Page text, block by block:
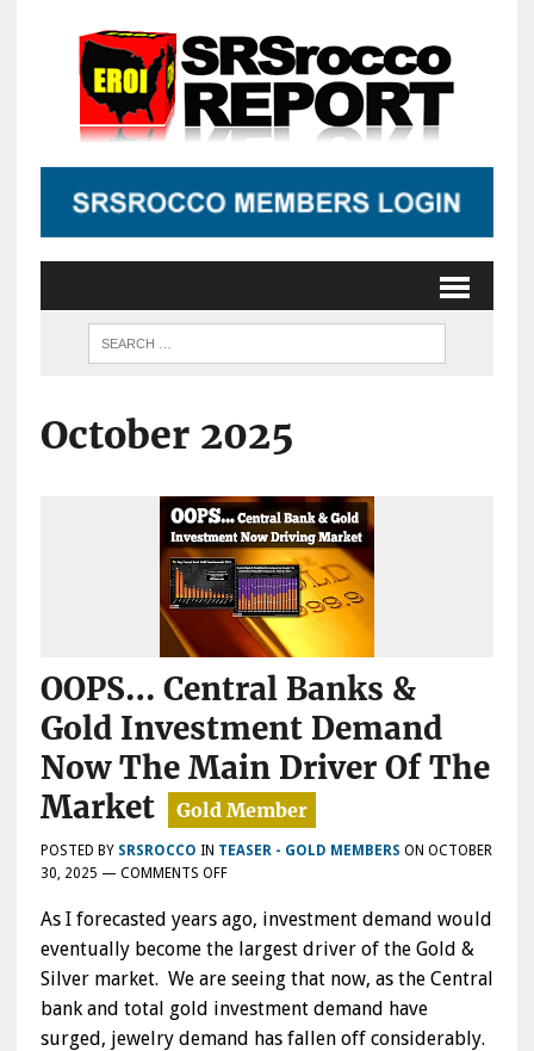
October 2025
OOPS… Central Banks &
Gold Investment Demand
Now The Main Driver Of The
Market
POSTED BY SRSROCCO IN TEASER - GOLD MEMBERS ON OCTOBER
30, 2025 — COMMENTS OFFON
CENTRAL
BANKS
GOLD
INVESTMENT
DEMAND
As I forecasted years ago, investment demand would
eventually become the largest driver of the Gold &
Silver market. We are seeing that now, as the Central
bank and total gold investment demand have
surged, jewelry demand has fallen off considerably.